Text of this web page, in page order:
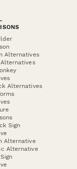
Alternatives
Alternatives
Sign
Alternative
Alternative